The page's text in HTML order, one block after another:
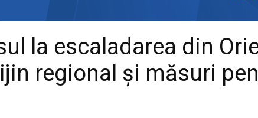
la escaladarea din
regional și măsuri